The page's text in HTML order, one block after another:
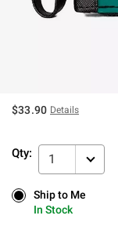
$33.90 Details
Qty: 1
Ship to Me
In Stock
Ship to Me
In Stock